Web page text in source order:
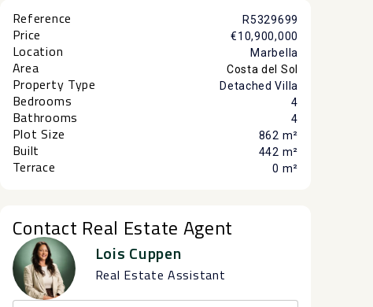
Reference R5329699
Price €10,900,000
Location Marbella
Area Costa del Sol
Property Type Detached Villa
Bedrooms 4
Bathrooms 4
Plot Size 862 m²
Built 442 m²
Terrace 0 m²
Contact Real Estate Agent
Lois Cuppen
Real Estate Assistant